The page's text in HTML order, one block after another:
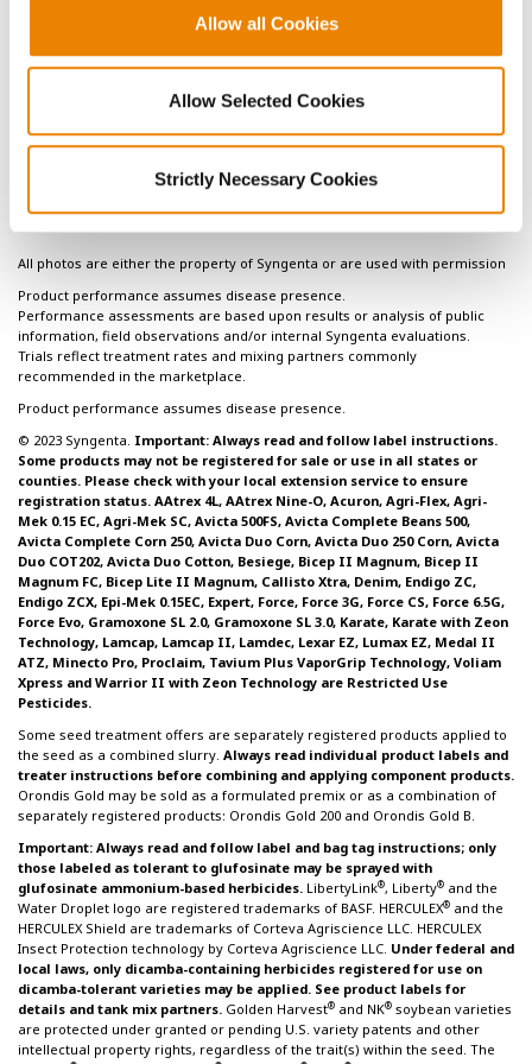
Allow all Cookies
Allow Selected Cookies
Strictly Necessary Cookies
grain yield. Crop, Forage, & Turfgrass management. DOI:
Webb, J.R., A.P. Mallarino, and A.M. Blackmer. 1992.
Effects of residual and annually applied phosphorus on soil
test values and yields of corn and soybeans. Journal of
Production Agriculture 5:148-152.
All photos are either the property of Syngenta or are used with permission
Product performance assumes disease presence.
Performance assessments are based upon results or analysis of public
information, field observations and/or internal Syngenta evaluations.
Trials reflect treatment rates and mixing partners commonly
recommended in the marketplace.
Product performance assumes disease presence.
© 2023 Syngenta. Important: Always read and follow label instructions.
Some products may not be registered for sale or use in all states or
counties. Please check with your local extension service to ensure
registration status. AAtrex 4L, AAtrex Nine-O, Acuron, Agri-Flex, Agri-
Mek 0.15 EC, Agri-Mek SC, Avicta 500FS, Avicta Complete Beans 500,
Avicta Complete Corn 250, Avicta Duo Corn, Avicta Duo 250 Corn, Avicta
Duo COT202, Avicta Duo Cotton, Besiege, Bicep II Magnum, Bicep II
Magnum FC, Bicep Lite II Magnum, Callisto Xtra, Denim, Endigo ZC,
Endigo ZCX, Epi-Mek 0.15EC, Expert, Force, Force 3G, Force CS, Force 6.5G,
Force Evo, Gramoxone SL 2.0, Gramoxone SL 3.0, Karate, Karate with Zeon
Technology, Lamcap, Lamcap II, Lamdec, Lexar EZ, Lumax EZ, Medal II
ATZ, Minecto Pro, Proclaim, Tavium Plus VaporGrip Technology, Voliam
Xpress and Warrior II with Zeon Technology are Restricted Use
Pesticides.
Some seed treatment offers are separately registered products applied to
the seed as a combined slurry. Always read individual product labels and
treater instructions before combining and applying component products.
Orondis Gold may be sold as a formulated premix or as a combination of
separately registered products: Orondis Gold 200 and Orondis Gold B.
Important: Always read and follow label and bag tag instructions; only
those labeled as tolerant to glufosinate may be sprayed with
glufosinate ammonium-based herbicides. LibertyLink®, Liberty® and the
Water Droplet logo are registered trademarks of BASF. HERCULEX® and the
HERCULEX Shield are trademarks of Corteva Agriscience LLC. HERCULEX
Insect Protection technology by Corteva Agriscience LLC. Under federal and
local laws, only dicamba-containing herbicides registered for use on
dicamba-tolerant varieties may be applied. See product labels for
details and tank mix partners. Golden Harvest® and NK® soybean varieties
are protected under granted or pending U.S. variety patents and other
intellectual property rights, regardless of the trait(s) within the seed. The